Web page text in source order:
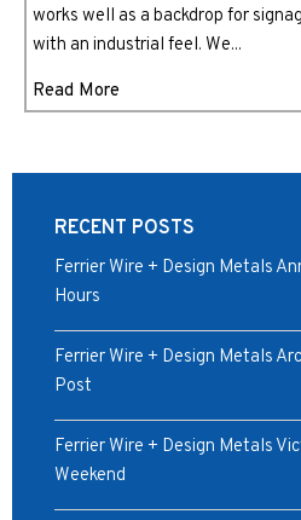
works well as a backdrop for
with an industrial feel. We...
Read More
RECENT POSTS
Ferrier Wire + Design Metals
Hours
Ferrier Wire + Design Metals
Post
Ferrier Wire + Design Metals
Weekend